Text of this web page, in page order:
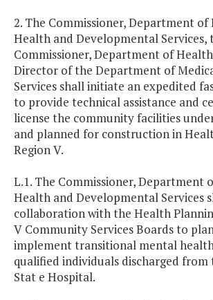
2. The Commissioner, Department of
Health and Developmental Services,
Commissioner, Department of
Director of the Department of
Services shall initiate an expedited
to provide technical assistance and
license the community facilities
and planned for construction in
Region V.
L.1. The Commissioner, Department
Health and Developmental Services
collaboration with the Health
V Community Services Boards to
implement transitional mental
qualified individuals discharged from
Stat e Hospital.